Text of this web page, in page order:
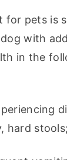
for pets is
with
in the
hard stools;